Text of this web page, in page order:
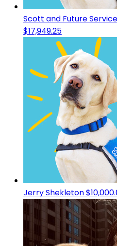
Scott and Future
$17,949.25
Jerry Shekleton